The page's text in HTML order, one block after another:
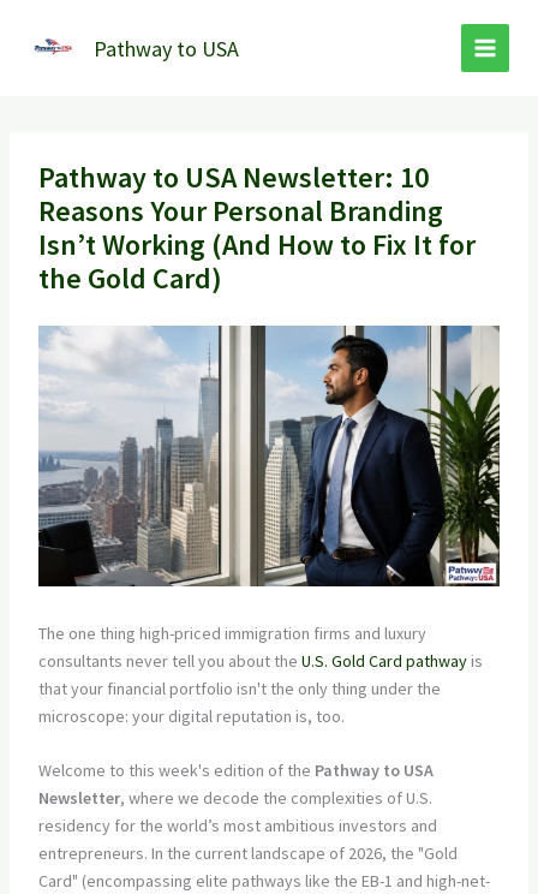
Pathway to USA
Pathway to USA Newsletter: 10
Reasons Your Personal Branding
Isn’t Working (And How to Fix It for
the Gold Card)
The one thing high-priced immigration firms and luxury
consultants never tell you about the U.S. Gold Card pathwayis
that your financial portfolio isn't the only thing under the
microscope: your digital reputation is, too.
Welcome to this week's edition of the Pathway to USA
Newsletter, where we decode the complexities of U.S.
residency for the world’s most ambitious investors and
entrepreneurs. In the current landscape of 2026, the "Gold
Card" (encompassing elite pathways like the EB-1 and high-net-